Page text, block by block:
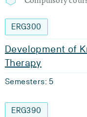
ERG300
Development of
Therapy
Semesters: 5
ERG390